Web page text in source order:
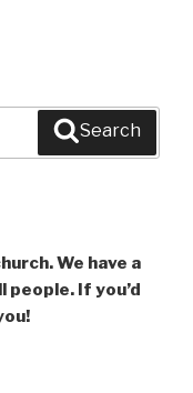
Search
We have a
people. If you’d